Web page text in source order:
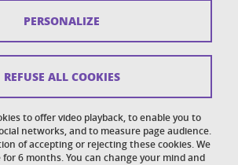
compliant
to offer video playback, to enable you to
networks, and to measure page audience.
of accepting or rejecting these cookies. We
6 months. You can change your mind and
REFUSE ALL COOKIES
PERSONALIZE